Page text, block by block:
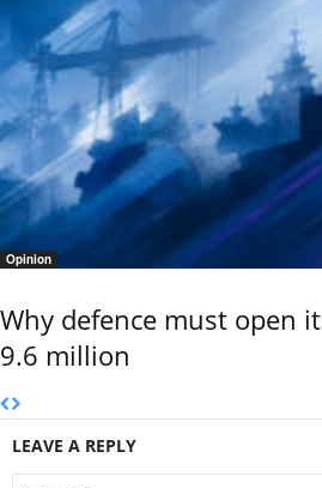
Opinion
Why defence must open
9.6 million
LEAVE A REPLY